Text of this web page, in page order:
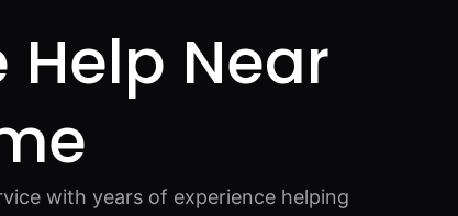
Help Near
with years of experience helping